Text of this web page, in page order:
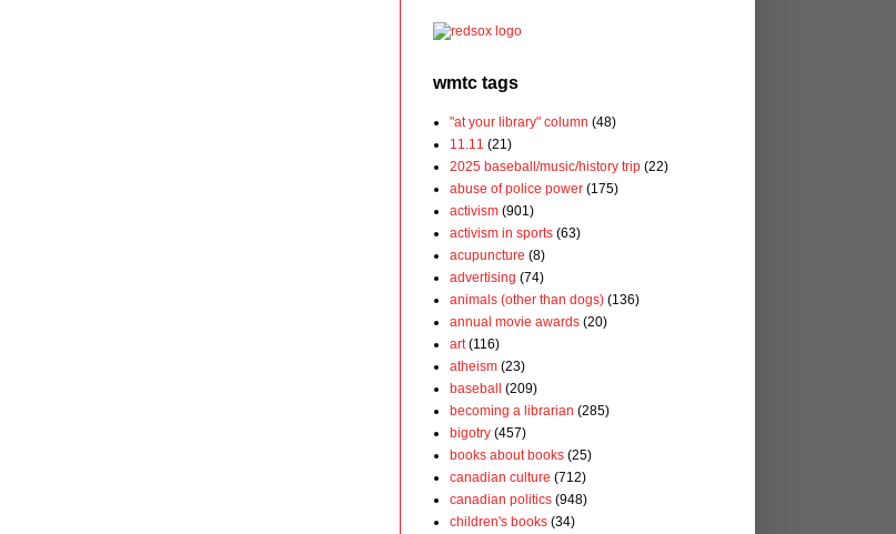
wmtc tags
"at your library" column (48)
11.11 (21)
2025 baseball/music/history trip (22)
abuse of police power (175)
activism (901)
activism in sports (63)
acupuncture (8)
advertising (74)
animals (other than dogs) (136)
annual movie awards (20)
art (116)
atheism (23)
baseball
(209)
becoming a librarian (285)
bigotry (457)
books about books (25)
canadian culture (712)
canadian politics (948)
children's books (34)